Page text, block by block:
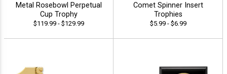
Metal Rosebowl Perpetual
Cup Trophy
$119.99 - $129.99
Comet Spinner Insert
Trophies
$5.99 - $6.99